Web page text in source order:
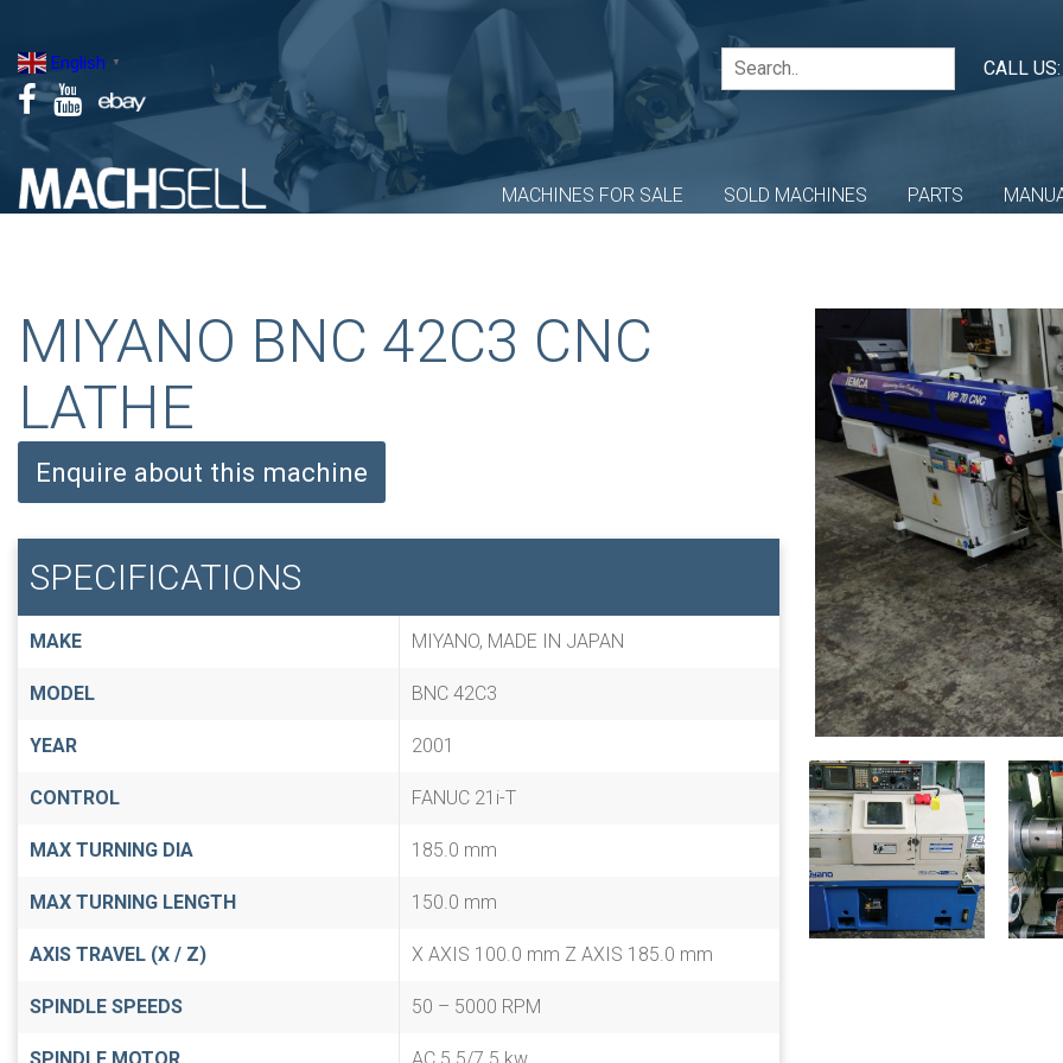
contentEnglish ▼ CALL
MACHINES FOR SALE SOLD MACHINES PARTS
MIYANO BNC 42C3 CNC
LATHE
Enquire about this machine
SPECIFICATIONS
MAKE MIYANO, MADE IN JAPAN
MODEL BNC 42C3
YEAR 2001
CONTROL FANUC 21i-T
MAX TURNING DIA 185.0 mm
MAX TURNING LENGTH 150.0 mm
AXIS TRAVEL (X / Z) X AXIS 100.0 mm Z AXIS 185.0 mm
SPINDLE SPEEDS 50 – 5000 RPM